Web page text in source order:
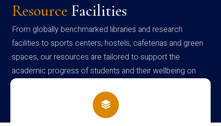
Resource Facilities
From globally benchmarked libraries and research
facilities to sports centers, hostels, cafeterias and green
spaces, our resources are tailored to support the
academic progress of students and their wellbeing on
campus